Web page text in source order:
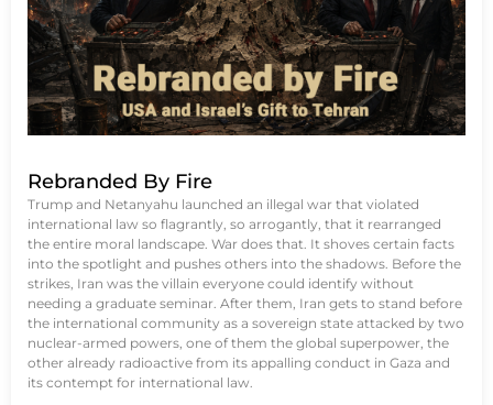
Rebranded By Fire
Trump and Netanyahu launched an illegal war that violated
international law so flagrantly, so arrogantly, that it rearranged
the entire moral landscape. War does that. It shoves certain facts
into the spotlight and pushes others into the shadows. Before the
strikes, Iran was the villain everyone could identify without
needing a graduate seminar. After them, Iran gets to stand before
the international community as a sovereign state attacked by two
nuclear-armed powers, one of them the global superpower, the
other already radioactive from its appalling conduct in Gaza and
its contempt for international law.